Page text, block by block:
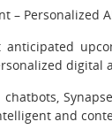
– Personalized
digital
and